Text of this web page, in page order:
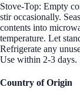
Stove-Top: Empty
stir occasionally.
contents into
temperature. Let
Refrigerate any
Use within 2-3 days.
Country of Origin